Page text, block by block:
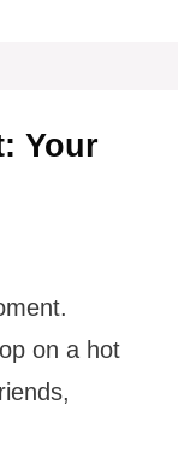
Your
on a hot